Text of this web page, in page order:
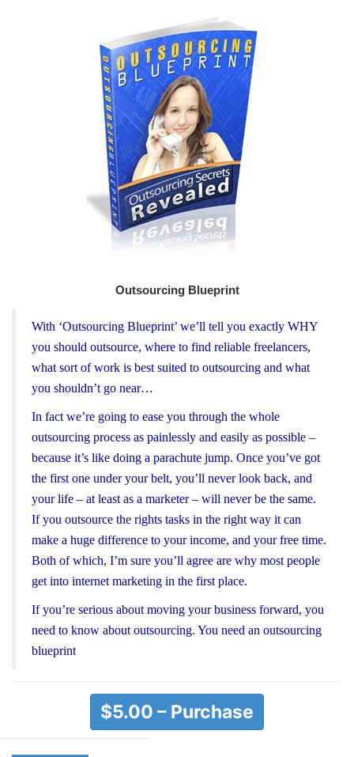
Outsourcing Blueprint
With ‘Outsourcing Blueprint’ we’ll tell you exactly WHY
you should outsource, where to find reliable freelancers,
what sort of work is best suited to outsourcing and what
you shouldn’t go near…
In fact we’re going to ease you through the whole
outsourcing process as painlessly and easily as possible –
because it’s like doing a parachute jump. Once you’ve got
the first one under your belt, you’ll never look back, and
your life – at least as a marketer – will never be the same.
If you outsource the rights tasks in the right way it can
make a huge difference to your income, and your free time.
Both of which, I’m sure you’ll agree are why most people
get into internet marketing in the first place.
If you’re serious about moving your business forward, you
need to know about outsourcing. You need an outsourcing
blueprint
$5.00 – Purchase